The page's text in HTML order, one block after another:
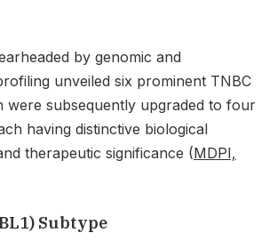
by genomic and
unveiled six prominent TNBC
were subsequently upgraded to four
having distinctive biological
therapeutic significance (MDPI,
Subtype